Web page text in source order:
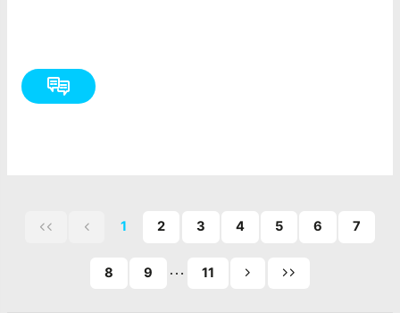
First
Previous
1 2 3 4 5 6 7
8 9 … 11
Next
Last